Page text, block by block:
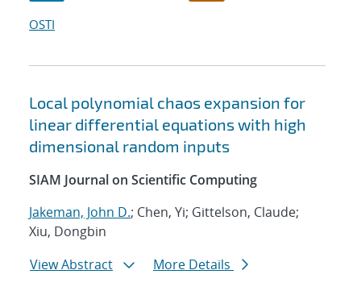
OSTI
Local polynomial chaos expansion for
linear differential equations with high
dimensional random inputs
SIAM Journal on Scientific Computing
Jakeman, John D.; Chen, Yi; Gittelson, Claude;
Xiu, Dongbin
View Abstract
More Details